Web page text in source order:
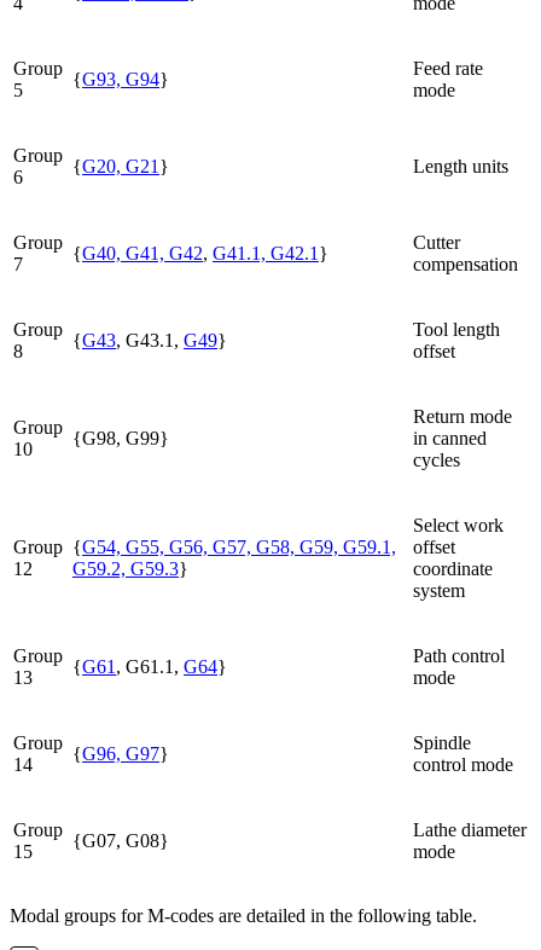
Group
5
{G93, G94}
Feed rate
mode
Group
6
{G20, G21 } Length units
Group
7
{G40, G41, G42, G41.1, G42.1 }
Cutter
compensation
Group
8
{G43, G43.1, G49}
Tool length
offset
Group
10
{G98, G99}
Return mode
in canned
cycles
Group
12
{G54, G55, G56, G57, G58, G59, G59.1,
G59.2, G59.3}
Select work
offset
coordinate
system
Group
13
{G61 , G61.1, G64}
Path control
mode
Group
14
{G96, G97}
Spindle
control mode
Group
15
{G07, G08}
Lathe diameter
mode
Modal groups for M-codes are detailed in the following table.